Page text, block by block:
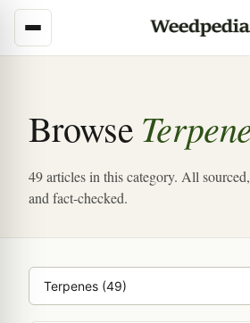
Browse
49 articles in this category. All
and fact-checked.
Browse category